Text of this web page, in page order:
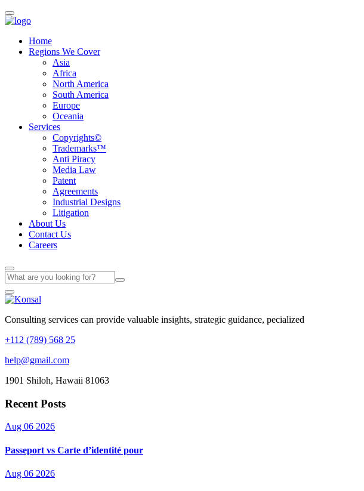
Home
Regions We Cover
Asia
Africa
North America
South America
Europe
Oceania
Services
Copyrights©
Trademarks™
Anti Piracy
Media Law
Patent
Agreements
Industrial Designs
Litigation
About Us
Contact Us
Careers
Consulting services can provide valuable insights, strategic guidance, pecialized
+112 (789) 568 25
help@gmail.com
1901 Shiloh, Hawaii 81063
Recent Posts
Aug 06 2026
Passeport vs Carte d’identité pour
Aug 06 2026